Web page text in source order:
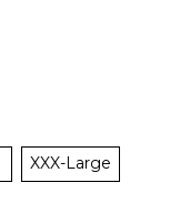
XXX-Large